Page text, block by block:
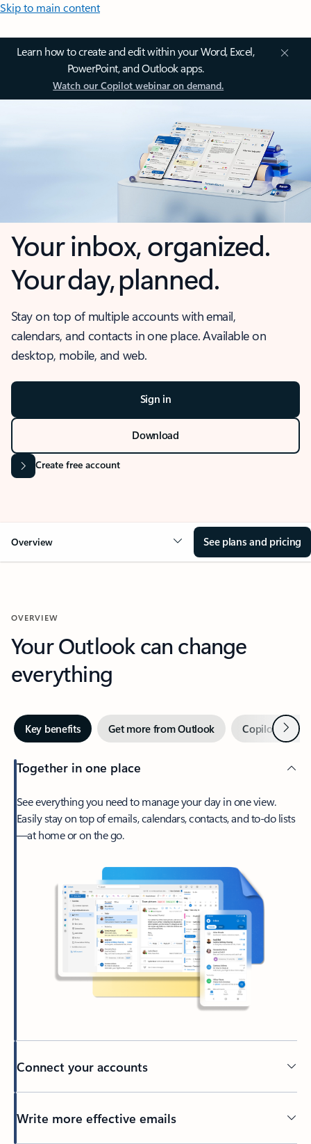
Skip to main content
Learn how to create and edit within your Word, Excel,
PowerPoint, and Outlook apps.
Watch our Copilot webinar on demand.
Your inbox, organized.
Your day, planned.
Stay on top of multiple accounts with email,
calendars, and contacts in one place. Available on
desktop, mobile, and web.
Sign in
Download
Create free account
Overview See plans and pricing
OVERVIEW
Your Outlook can change
everything
Key benefits Get more from Outlook Copilot inNext
Together in one place
See everything you need to manage your day in one view.
Easily stay on top of emails, calendars, contacts, and to-do lists
—at home or on the go.
Connect your accounts
Write more effective emails